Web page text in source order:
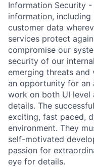
Information Security
information, including
customer data
services protect
compromise our
security of our
emerging threats
an opportunity for an
work on both UI level
details. The
exciting, fast paced,
environment. They
self-motivated
passion for
eye for details.